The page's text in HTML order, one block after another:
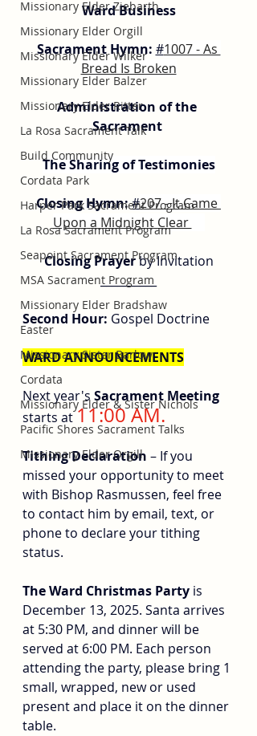
Missionary Elder Ziebarth
Missionary Elder Orgill
Missionary Elder Wilker
Missionary Elder Balzer
Missionary Elder Ritter
La Rosa Sacrament Talk
Build Community
Cordata Park
Harper Park Sacrament Program
La Rosa Sacrament Program
Seapoint Sacrament Program
MSA Sacrament Program
Missionary Elder Bradshaw
Easter
Missionary Sister Barlow
Cordata
Missionary Elder & Sister Nichols
Pacific Shores Sacrament Talks
Missionary Elder Orgill
Ward Business
Sacrament Hymn: #1007 - As
Bread Is Broken
Administration of the
Sacrament
The Sharing of Testimonies
Closing Hymn: #207 - It Came
Upon a Midnight Clear
Closing Prayer by Invitation
__________
Second Hour: Gospel Doctrine
WARD ANNOUNCEMENTS
Next year's Sacrament Meeting
starts at 11:00 AM.
Tithing Declaration – If you
missed your opportunity to meet
with Bishop Rasmussen, feel free
to contact him by email, text, or
phone to declare your tithing
status.
The Ward Christmas Party is
December 13, 2025. Santa arrives
at 5:30 PM, and dinner will be
served at 6:00 PM. Each person
attending the party, please bring 1
small, wrapped, new or used
present and place it on the dinner
table.